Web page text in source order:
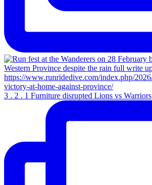
3 . 2 . 1 Furniture disrupted Lions vs Warriors